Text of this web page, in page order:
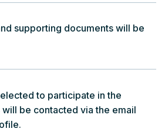
supporting documents will be
to participate in the
be contacted via the email